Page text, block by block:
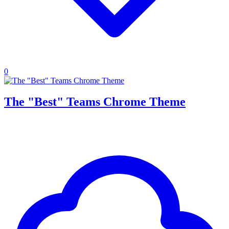
0
The "Best" Teams Chrome Theme